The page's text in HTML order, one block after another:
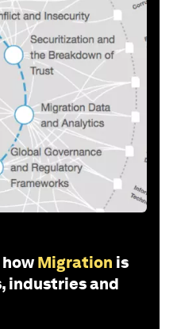
Migration is
industries and